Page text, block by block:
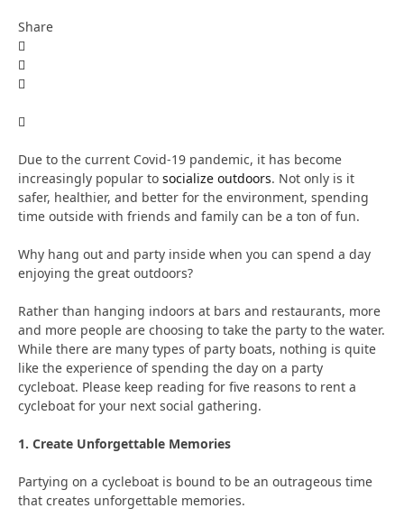
Share
Due to the current Covid-19 pandemic, it has become
increasingly popular to socialize outdoors. Not only is it
safer, healthier, and better for the environment, spending
time outside with friends and family can be a ton of fun.
Why hang out and party inside when you can spend a day
enjoying the great outdoors?
Rather than hanging indoors at bars and restaurants, more
and more people are choosing to take the party to the water.
While there are many types of party boats, nothing is quite
like the experience of spending the day on a party
cycleboat. Please keep reading for five reasons to rent a
cycleboat for your next social gathering.
1. Create Unforgettable Memories
Partying on a cycleboat is bound to be an outrageous time
that creates unforgettable memories.